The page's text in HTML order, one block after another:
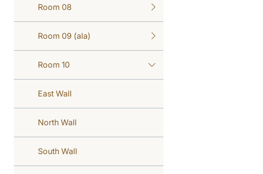
Room 08
Room 09 (ala)
Room 10
East Wall
North Wall
South Wall